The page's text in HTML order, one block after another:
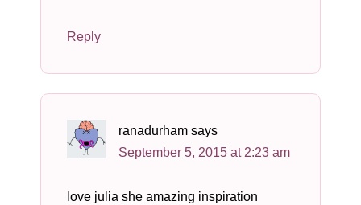
Reply
ranadurham says
September 5, 2015 at 2:23 am
love julia she amazing inspiration